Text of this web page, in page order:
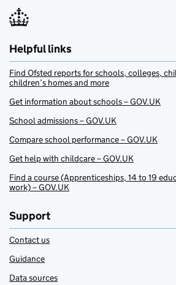
Helpful links
Find Ofsted reports for schools, colleges,
children’s homes and more
Get information about schools – GOV.UK
School admissions – GOV.UK
Compare school performance – GOV.UK
Get help with childcare – GOV.UK
Find a course (Apprenticeships, 14 to 19
work) – GOV.UK
Support
Contact us
Guidance
Data sources